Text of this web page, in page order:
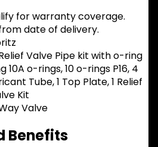
for warranty coverage.
date of delivery.
Valve Pipe kit with o-ring
10A o-rings, 10 o-rings P16, 4
Tube, 1 Top Plate, 1 Relief
Kit
Valve
Benefits